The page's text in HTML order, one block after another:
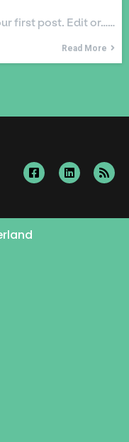
first post. Edit or……
Read More